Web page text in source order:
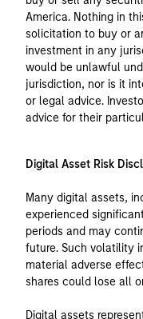
America. Nothing in
solicitation to buy or
investment in any
would be unlawful
jurisdiction, nor is it
or legal advice.
advice for their
Digital Asset Risk
Many digital assets,
experienced
periods and may
future. Such volatility
material adverse
shares could lose all
Digital assets